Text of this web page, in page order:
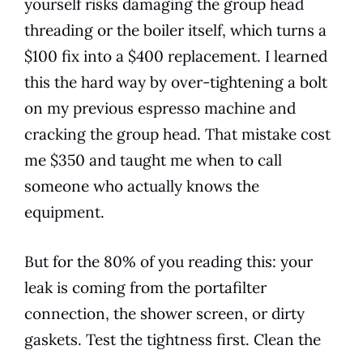
yourself risks damaging the group head
threading or the boiler itself, which turns a
$100 fix into a $400 replacement. I learned
this the hard way by over-tightening a bolt
on my previous espresso machine and
cracking the group head. That mistake cost
me $350 and taught me when to call
someone who actually knows the
equipment.
But for the 80% of you reading this: your
leak is coming from the portafilter
connection, the shower screen, or dirty
gaskets. Test the tightness first. Clean the